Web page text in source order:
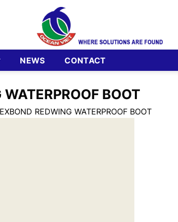
NEWS CONTACT
BOOT
REDWING WATERPROOF BOOT